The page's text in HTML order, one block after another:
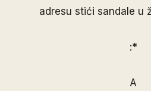
adresu stići sandale u
:*
A